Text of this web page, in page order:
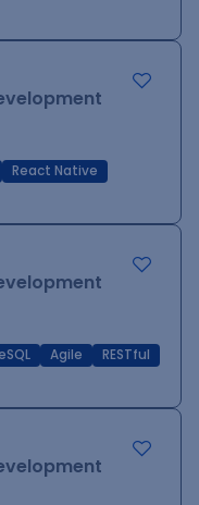
React Native
Agile
RESTful